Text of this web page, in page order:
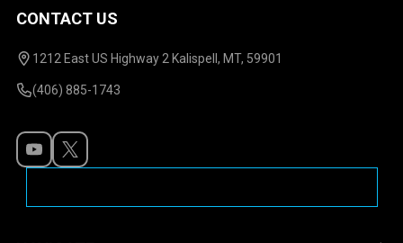
Footer
Start
CONTACT US
1212 East US Highway 2 Kalispell, MT, 59901
(406) 885-1743